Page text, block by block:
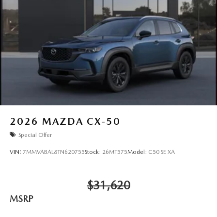
2026 MAZDA CX-50
Special Offer
VIN: 7MMVABAL8TN620755Stock: 26MT575Model: C50 SE XA
$31,620
MSRP